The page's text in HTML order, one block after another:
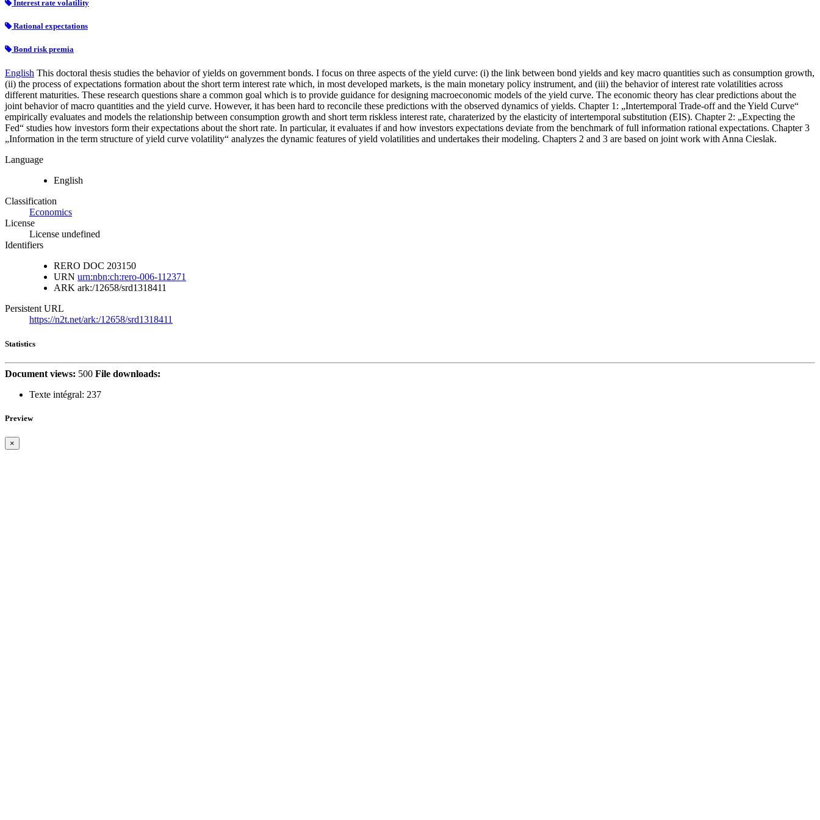
Interest rate volatility
Rational expectations
Bond risk premia
English This doctoral thesis studies the behavior of yields on government bonds. I focus on three aspects of the yield curve: (i) the link between bond yields and key macro quantities such as consumption growth,
(ii) the process of expectations formation about the short term interest rate which, in most developed markets, is the main monetary policy instrument, and (iii) the behavior of interest rate volatilities across
different maturities. These research questions share a common goal which is to provide guidance for designing macroeconomic models of the yield curve. The economic theory has clear predictions about the
joint behavior of macro quantities and the yield curve. However, it has been hard to reconcile these predictions with the observed dynamics of yields. Chapter 1: „Intertemporal Trade-off and the Yield Curve“
empirically evaluates and models the relationship between consumption growth and short term riskless interest rate, charaterized by the elasticity of intertemporal substitution (EIS). Chapter 2: „Expecting the
Fed“ studies how investors form their expectations about the short rate. In particular, it evaluates if and how investors expectations deviate from the benchmark of full information rational expectations. Chapter 3
„Information in the term structure of yield curve volatility“ analyzes the dynamic features of yield volatilities and undertakes their modeling. Chapters 2 and 3 are based on joint work with Anna Cieslak.
Language
English
Classification
Economics
License
License undefined
Identifiers
RERO DOC 203150
URN urn:nbn:ch:rero-006-112371
ARK ark:/12658/srd1318411
Persistent URL
https://n2t.net/ark:/12658/srd1318411
Statistics
Document views: 500 File downloads:
Texte intégral: 237
Preview
×